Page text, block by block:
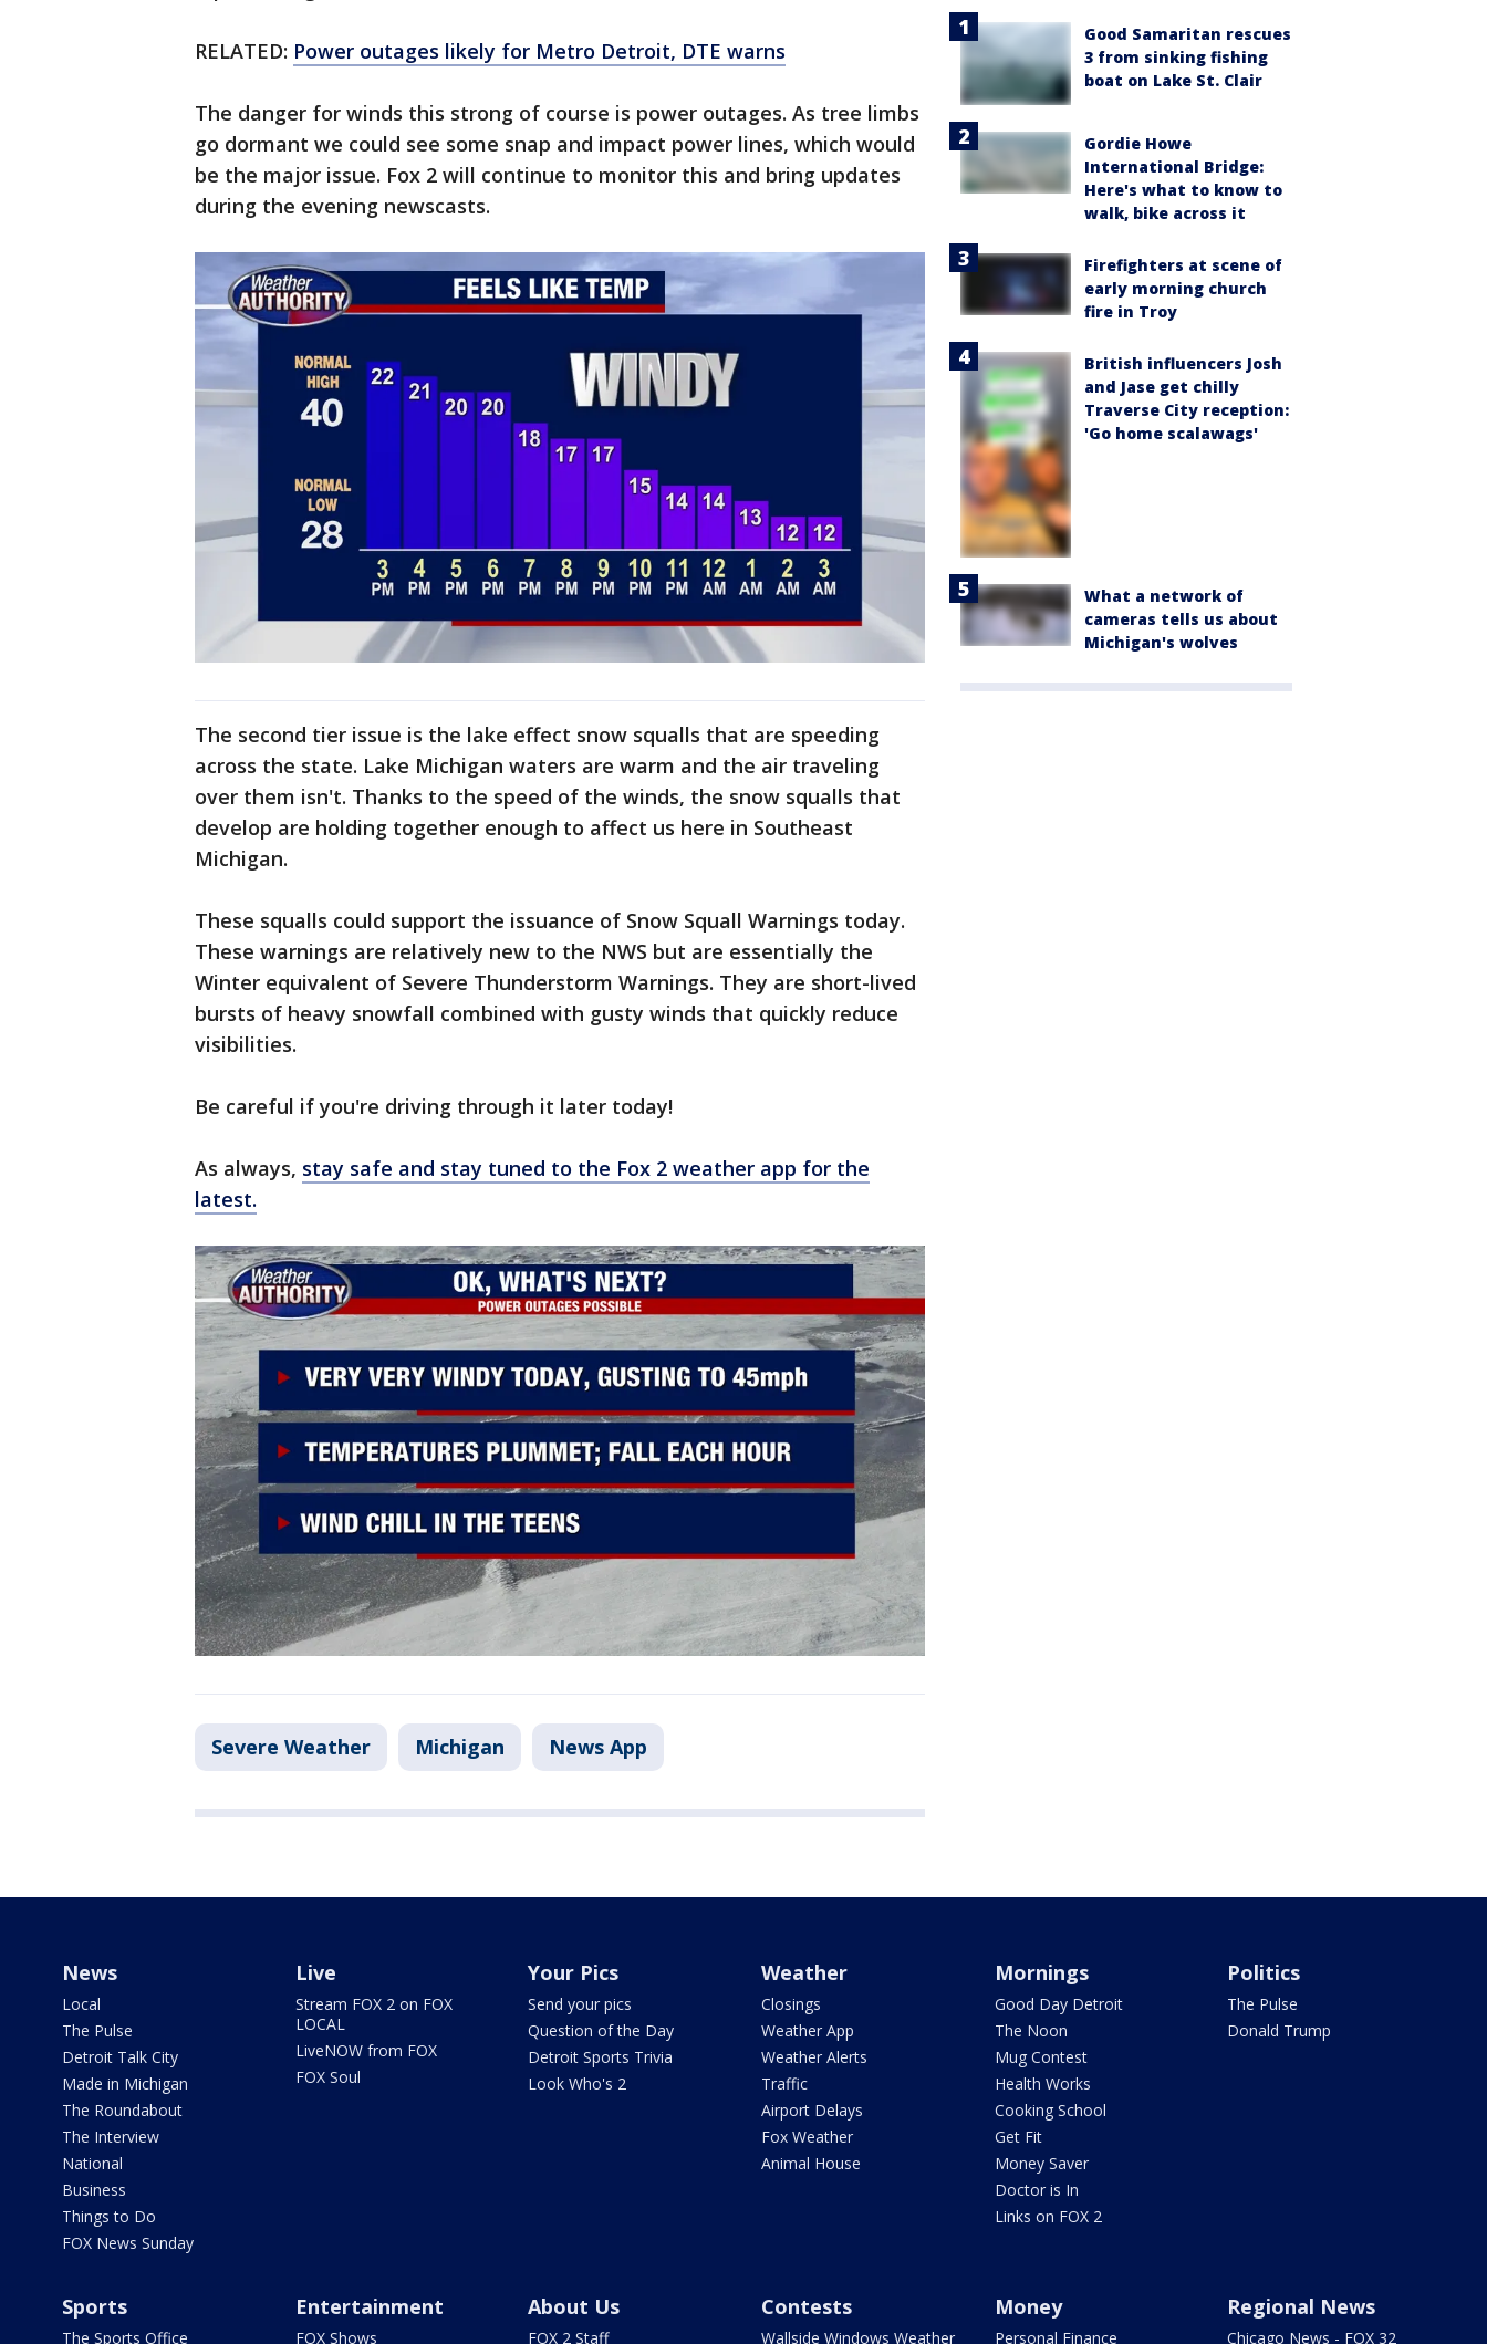
RELATED: Power outages likely for Metro Detroit, DTE warns
The danger for winds this strong of course is power outages. As tree limbs
go dormant we could see some snap and impact power lines, which would
be the major issue. Fox 2 will continue to monitor this and bring updates
during the evening newscasts.
The second tier issue is the lake effect snow squalls that are speeding
across the state. Lake Michigan waters are warm and the air traveling
over them isn't. Thanks to the speed of the winds, the snow squalls that
develop are holding together enough to affect us here in Southeast
Michigan.
These squalls could support the issuance of Snow Squall Warnings today.
These warnings are relatively new to the NWS but are essentially the
Winter equivalent of Severe Thunderstorm Warnings. They are short-lived
bursts of heavy snowfall combined with gusty winds that quickly reduce
visibilities.
Be careful if you're driving through it later today!
As always, stay safe and stay tuned to the Fox 2 weather app for the
latest.
Severe Weather Michigan News App
Good Samaritan rescues
3 from sinking fishing
boat on Lake St. Clair
Gordie Howe
International Bridge:
Here's what to know to
walk, bike across it
Firefighters at scene of
early morning church
fire in Troy
British influencers Josh
and Jase get chilly
Traverse City reception:
'Go home scalawags'
What a network of
cameras tells us about
Michigan's wolves
News
Local
The Pulse
Detroit Talk City
Made in Michigan
The Roundabout
The Interview
National
Business
Things to Do
FOX News Sunday
Live
Stream FOX 2 on FOX
LOCAL
LiveNOW from FOX
FOX Soul
Your Pics
Send your pics
Question of the Day
Detroit Sports Trivia
Look Who's 2
Weather
Closings
Weather App
Weather Alerts
Traffic
Airport Delays
Fox Weather
Animal House
Mornings
Good Day Detroit
The Noon
Mug Contest
Health Works
Cooking School
Get Fit
Money Saver
Doctor is In
Links on FOX 2
Politics
The Pulse
Donald Trump
Sports
The Sports Office
Entertainment
FOX Shows
About Us
FOX 2 Staff
Contests
Wallside Windows Weather
Money
Personal Finance
Regional News
Chicago News - FOX 32